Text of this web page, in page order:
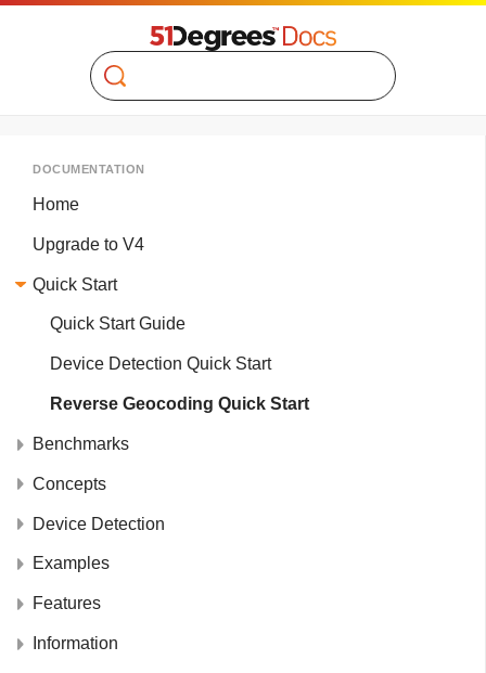
Search
DOCUMENTATION
Home
Upgrade to V4
Quick Start
Quick Start Guide
Device Detection Quick Start
Reverse Geocoding Quick Start
Benchmarks
Concepts
Device Detection
Examples
Features
Information